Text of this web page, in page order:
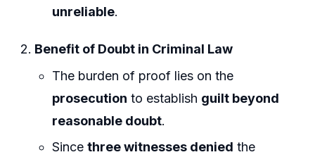
unreliable.
Benefit of Doubt in Criminal Law
The burden of proof lies on the
prosecution to establish guilt beyond
reasonable doubt.
Sincethree witnesses denied the